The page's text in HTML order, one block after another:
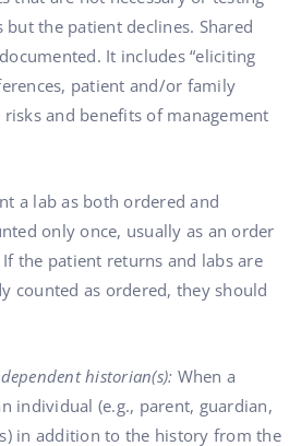
the patient declines. Shared
It includes “eliciting
patient and/or family
and benefits of management
a lab as both ordered and
only once, usually as an order
the patient returns and labs are
counted as ordered, they should
historian(s): When a
individual (e.g., parent, guardian,
in addition to the history from the